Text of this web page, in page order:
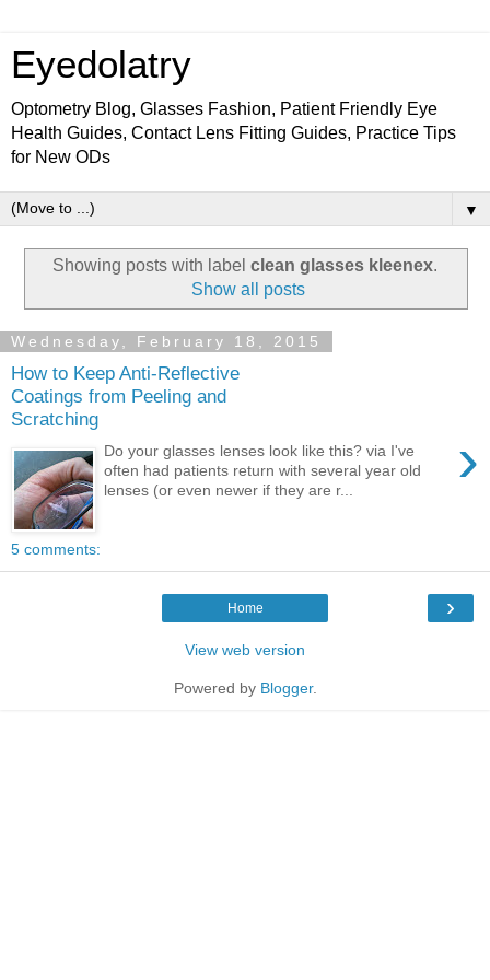
Eyedolatry
Optometry Blog, Glasses Fashion, Patient Friendly Eye
Health Guides, Contact Lens Fitting Guides, Practice Tips
for New ODs
▼
Showing posts with label clean glasses kleenex.
Show all posts
Wednesday, February 18, 2015
How to Keep Anti-Reflective
Coatings from Peeling and
Scratching
›
Do your glasses lenses look like this? via I've
often had patients return with several year old
lenses (or even newer if they are r...
5 comments:
›
Home
View web version
Powered by Blogger.